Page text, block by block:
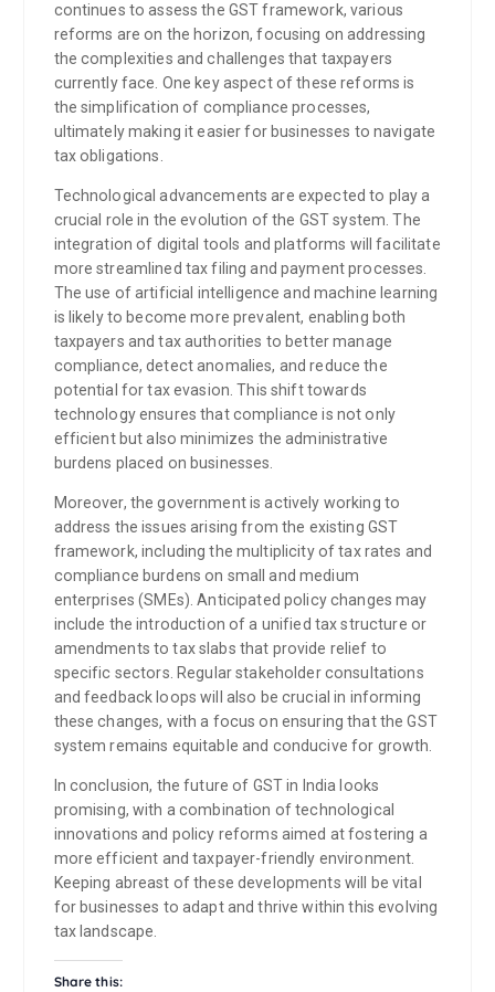
continues to assess the GST framework, various
reforms are on the horizon, focusing on addressing
the complexities and challenges that taxpayers
currently face. One key aspect of these reforms is
the simplification of compliance processes,
ultimately making it easier for businesses to navigate
tax obligations.
Technological advancements are expected to play a
crucial role in the evolution of the GST system. The
integration of digital tools and platforms will facilitate
more streamlined tax filing and payment processes.
The use of artificial intelligence and machine learning
is likely to become more prevalent, enabling both
taxpayers and tax authorities to better manage
compliance, detect anomalies, and reduce the
potential for tax evasion. This shift towards
technology ensures that compliance is not only
efficient but also minimizes the administrative
burdens placed on businesses.
Moreover, the government is actively working to
address the issues arising from the existing GST
framework, including the multiplicity of tax rates and
compliance burdens on small and medium
enterprises (SMEs). Anticipated policy changes may
include the introduction of a unified tax structure or
amendments to tax slabs that provide relief to
specific sectors. Regular stakeholder consultations
and feedback loops will also be crucial in informing
these changes, with a focus on ensuring that the GST
system remains equitable and conducive for growth.
In conclusion, the future of GST in India looks
promising, with a combination of technological
innovations and policy reforms aimed at fostering a
more efficient and taxpayer-friendly environment.
Keeping abreast of these developments will be vital
for businesses to adapt and thrive within this evolving
tax landscape.
Share this: